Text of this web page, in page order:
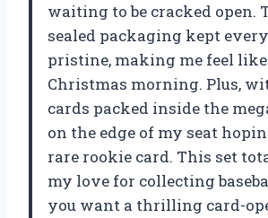
waiting to be cracked open.
sealed packaging kept
pristine, making me feel
Christmas morning. Plus,
cards packed inside the
on the edge of my seat
rare rookie card. This set
my love for collecting
you want a thrilling card-